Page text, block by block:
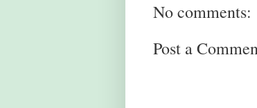
No comments:
Post a